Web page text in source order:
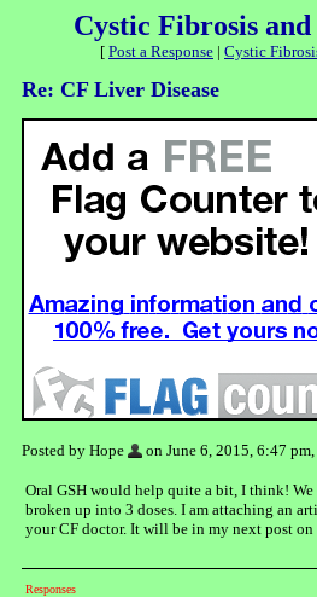
Cystic Fibrosis
[ Post a Response | Cystic
Re: CF Liver Disease
Posted by Hope on June 6, 2015, 6:47
Oral GSH would help quite a bit, I think! We
broken up into 3 doses. I am attaching an
your CF doctor. It will be in my next post on
Responses